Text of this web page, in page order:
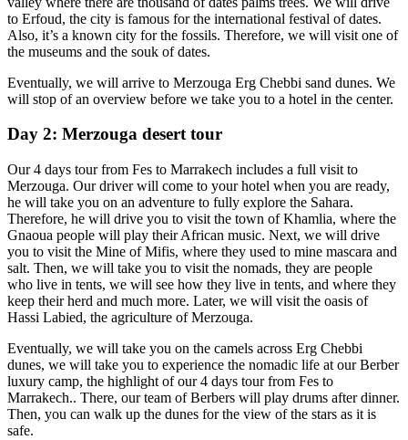
to Erfoud, the city is famous for the international festival of dates.
Also, it’s a known city for the fossils. Therefore, we will visit one of
the museums and the souk of dates.
Eventually, we will arrive to Merzouga Erg Chebbi sand dunes. We
will stop of an overview before we take you to a hotel in the center.
Day 2: Merzouga desert tour
Our 4 days tour from Fes to Marrakech includes a full visit to
Merzouga. Our driver will come to your hotel when you are ready,
he will take you on an adventure to fully explore the Sahara.
Therefore, he will drive you to visit the town of Khamlia, where the
Gnaoua people will play their African music. Next, we will drive
you to visit the Mine of Mifis, where they used to mine mascara and
salt. Then, we will take you to visit the nomads, they are people
who live in tents, we will see how they live in tents, and where they
keep their herd and much more. Later, we will visit the oasis of
Hassi Labied, the agriculture of Merzouga.
Eventually, we will take you on the camels across Erg Chebbi
dunes, we will take you to experience the nomadic life at our Berber
luxury camp, the highlight of our 4 days tour from Fes to
Marrakech.. There, our team of Berbers will play drums after dinner.
Then, you can walk up the dunes for the view of the stars as it is
safe.